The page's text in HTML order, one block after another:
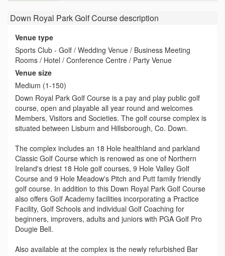
Down Royal Park Golf Coursedescription
Venue type
Sports Club - Golf / Wedding Venue / Business Meeting
Rooms / Hotel / Conference Centre / Party Venue
Venue size
Medium (1-150)
Down Royal Park Golf Course is a pay and play public golf
course, open and playable all year round and welcomes
Members, Visitors and Societies. The golf course complex is
situated between Lisburn and Hillsborough, Co. Down.
The complex includes an 18 Hole healthland and parkland
Classic Golf Course which is renowed as one of Northern
Ireland's driest 18 Hole golf courses, 9 Hole Valley Golf
Course and 9 Hole Meadow's Pitch and Putt family friendly
golf course. In addition to this Down Royal Park Golf Course
also offers Golf Academy facilities incorporating a Practice
Facility, Golf Schools and individual Golf Coaching for
beginners, improvers, adults and juniors with PGA Golf Pro
Dougie Bell.
Also available at the complex is the newly refurbished Bar